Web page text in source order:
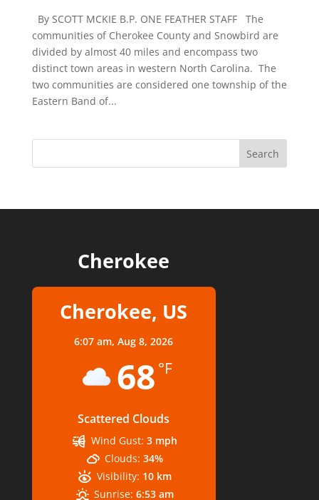
By SCOTT MCKIE B.P. ONE FEATHER STAFF The
communities of Cherokee County and Snowbird are
divided by almost 40 miles and encompass two
distinct town areas in western North Carolina. The
two communities are considered one township of the
Eastern Band of...
Cherokee
Cherokee, US
6:07 am,Aug 8, 2026
68 °F
Scattered Clouds
Wind Gust: 3 mph
Clouds: 34%
Visibility: 10 km
Sunrise: 6:53 am